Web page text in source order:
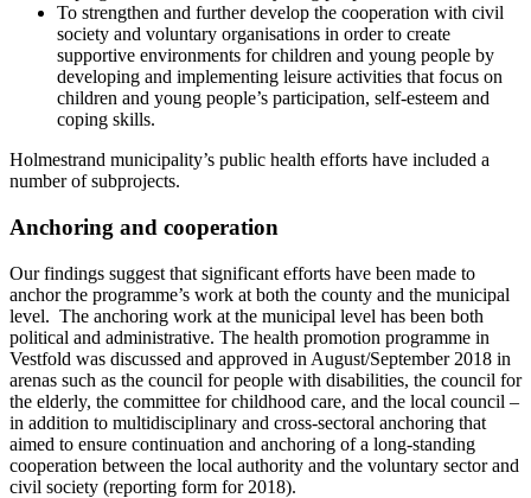
To strengthen and further develop the cooperation with civil
society and voluntary organisations in order to create
supportive environments for children and young people by
developing and implementing leisure activities that focus on
children and young people’s participation, self-esteem and
coping skills.
Holmestrand municipality’s public health efforts have included a
number of subprojects.
Anchoring and cooperation
Our findings suggest that significant efforts have been made to
anchor the programme’s work at both the county and the municipal
level. The anchoring work at the municipal level has been both
political and administrative. The health promotion programme in
Vestfold was discussed and approved in August/September 2018 in
arenas such as the council for people with disabilities, the council for
the elderly, the committee for childhood care, and the local council –
in addition to multidisciplinary and cross-sectoral anchoring that
aimed to ensure continuation and anchoring of a long-standing
cooperation between the local authority and the voluntary sector and
civil society (reporting form for 2018).